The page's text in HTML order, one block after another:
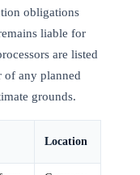
obligations
liable for
are listed
of any planned
grounds.
Location